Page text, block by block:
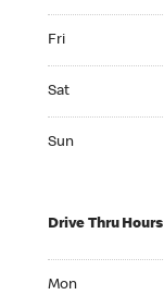
Fri
Sat
Sun
Drive Thru Hours
Mon